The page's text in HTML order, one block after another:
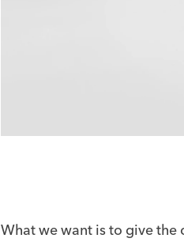
What we want is to give the